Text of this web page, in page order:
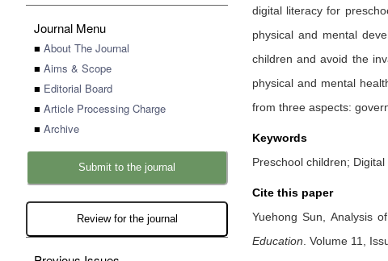
Journal Menu
■ About The Journal
■ Aims & Scope
■ Editorial Board
■ Article Processing Charge
■ Archive
Submit to the journal
Review for the journal
digital literacy for
physical and mental
children and avoid the
physical and mental
from three aspects:
Keywords
Preschool children;
Cite this paper
Yuehong Sun, Analysis
Education Volume 11,